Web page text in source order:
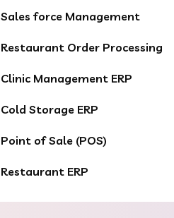
Sales force Management
Restaurant Order Processing
Clinic Management ERP
Cold Storage ERP
Point of Sale (POS)
Restaurant ERP